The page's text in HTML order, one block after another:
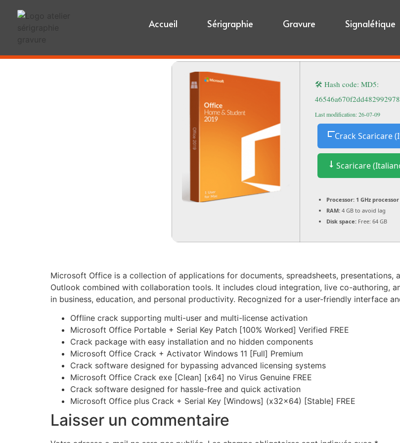
Accueil Sérigraphie Gravure Signalétique
🛠 Hash code: MD5:
Last modification: 26-07-09
Crack Scaricare
Scaricare
Processor: 1 GHz
RAM: 4 GB to avoid lag
Disk space: Free: 64 GB
Microsoft Office is a collection of applications for documents, spreadsheets, presentations,
Outlook combined with collaboration tools. It includes cloud integration, live co-authoring,
in business, education, and personal productivity. Recognized for a user-friendly interface
Offline crack supporting multi-user and multi-license activation
Microsoft Office Portable + Serial Key Patch [100% Worked] Verified FREE
Crack package with easy installation and no hidden components
Microsoft Office Crack + Activator Windows 11 [Full] Premium
Crack software designed for bypassing advanced licensing systems
Microsoft Office Crack exe [Clean] [x64] no Virus Genuine FREE
Crack software designed for hassle-free and quick activation
Microsoft Office plus Crack + Serial Key [Windows] (x32x64) [Stable] FREE
Laisser un commentaire